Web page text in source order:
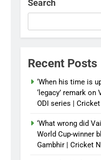
Search
Recent Posts
‘When his time is
‘legacy’ remark
ODI series |
‘What wrong did
World Cup-winner
Gambhir | Cricket